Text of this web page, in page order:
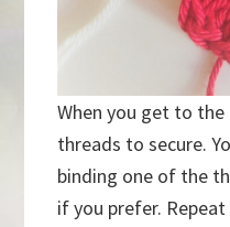
When you get to
threads to secure.
binding one of the
if you prefer.